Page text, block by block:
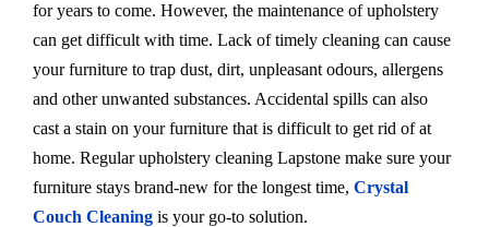
for years to come. However, the maintenance of upholstery
can get difficult with time. Lack of timely cleaning can cause
your furniture to trap dust, dirt, unpleasant odours, allergens
and other unwanted substances. Accidental spills can also
cast a stain on your furniture that is difficult to get rid of at
home. Regular upholstery cleaning Lapstone make sure your
furniture stays brand-new for the longest time, Crystal
Couch Cleaning is your go-to solution.